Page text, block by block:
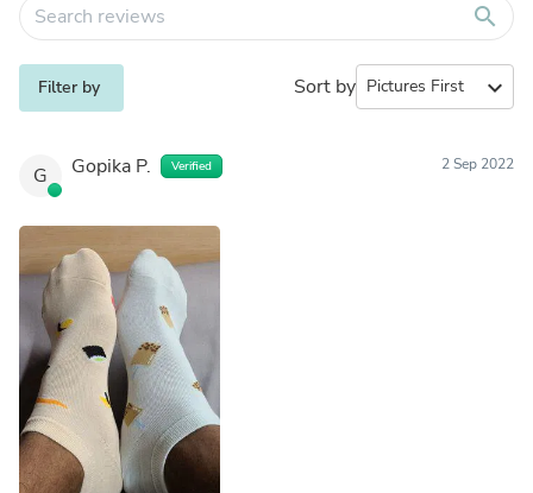
search
Filter by Sort by expand_more
G Gopika P. Verified 2 Sep 2022